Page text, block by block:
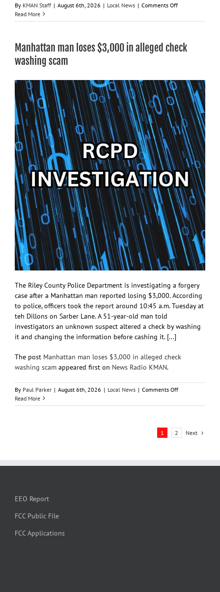
By KMAN Staff | August 6th, 2026 | Local News | Comments Offon
man
Kansas
divisions
Read More
Manhattan man loses $3,000 in alleged check
washing scam
The Riley County Police Department is investigating a forgery
case after a Manhattan man reported losing $3,000. According
to police, officers took the report around 10:45 a.m. Tuesday at
teh Dillons on Sarber Lane. A 51-year-old man told
investigators an unknown suspect altered a check by washing
it and changing the information before cashing it. [...]
The post Manhattan man loses $3,000 in alleged check
washing scam appeared first on News Radio KMAN.
By Paul Parker | August 6th, 2026 | Local News | Comments Offon
man
scam
Read More
1 2 Next
EEO Report
FCC Public File
FCC Applications